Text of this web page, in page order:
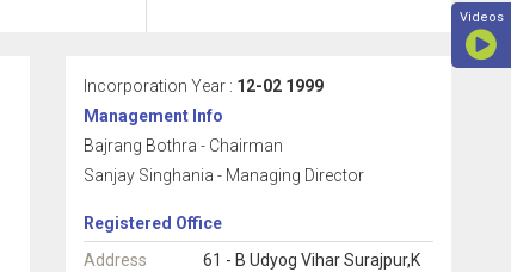
Incorporation Year : 12-02 1999
Management Info
Bajrang Bothra - Chairman
Sanjay Singhania - Managing Director
Registered Office
Address
61 - B Udyog Vihar Surajpur,K
Videos